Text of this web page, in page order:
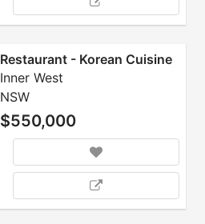
Restaurant - Korean Cuisine
Inner West
NSW
$550,000